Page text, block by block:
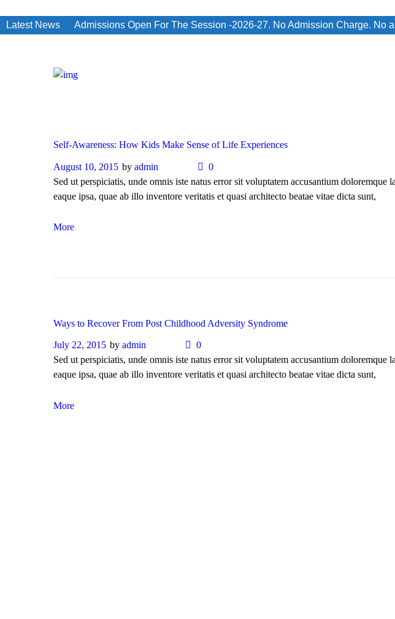
Latest News Admissions Open For The Session -2026-27. No Admission Charge. No
Self-Awareness: How Kids Make Sense of Life Experiences
August 10, 2015 by admin
0
Sed ut perspiciatis, unde omnis iste natus error sit voluptatem accusantium doloremque
eaque ipsa, quae ab illo inventore veritatis et quasi architecto beatae vitae dicta sunt,
More
Ways to Recover From Post Childhood Adversity Syndrome
July 22, 2015 by admin
0
Sed ut perspiciatis, unde omnis iste natus error sit voluptatem accusantium doloremque
eaque ipsa, quae ab illo inventore veritatis et quasi architecto beatae vitae dicta sunt,
More